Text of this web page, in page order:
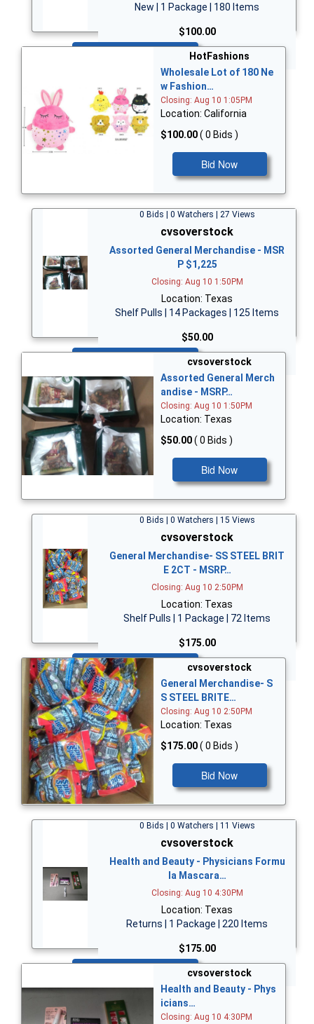
New | 1 Package | 180 Items
$100.00
HotFashions
Wholesale Lot of 180 Ne
w Fashion…
Closing: Aug 10 1:05PM
Location: California
$100.00( 0 Bids )
Bid Now
0 Bids | 0 Watchers | 27 Views
cvsoverstock
Assorted General Merchandise - MSR
P $1,225
Closing: Aug 10 1:50PM
Location: Texas
Shelf Pulls | 14 Packages | 125 Items
$50.00
cvsoverstock
Assorted General Merch
andise - MSRP…
Closing: Aug 10 1:50PM
Location: Texas
$50.00( 0 Bids )
Bid Now
0 Bids | 0 Watchers | 15 Views
cvsoverstock
General Merchandise- SS STEEL BRIT
E 2CT - MSRP…
Closing: Aug 10 2:50PM
Location: Texas
Shelf Pulls | 1 Package | 72 Items
$175.00
Bid Now
cvsoverstock
General Merchandise- S
S STEEL BRITE…
Closing: Aug 10 2:50PM
Location: Texas
$175.00( 0 Bids )
Bid Now
0 Bids | 0 Watchers | 11 Views
cvsoverstock
Health and Beauty - Physicians Formu
la Mascara…
Closing: Aug 10 4:30PM
Location: Texas
Returns | 1 Package | 220 Items
$175.00
cvsoverstock
Health and Beauty - Phys
icians…
Closing: Aug 10 4:30PM